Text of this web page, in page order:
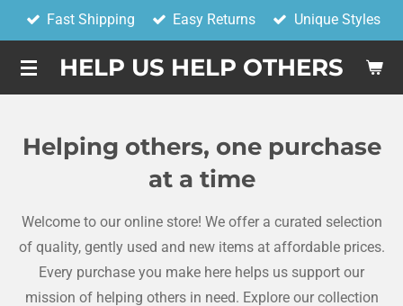
Skip
to
main
content
HELP US HELP OTHERS
Fast Shipping Easy Returns Unique Styles
Helping others, one purchase
at a time
Welcome to our online store! We offer a curated selection
of quality, gently used and new items at affordable prices.
Every purchase you make here helps us support our
mission of helping others in need. Explore our collection